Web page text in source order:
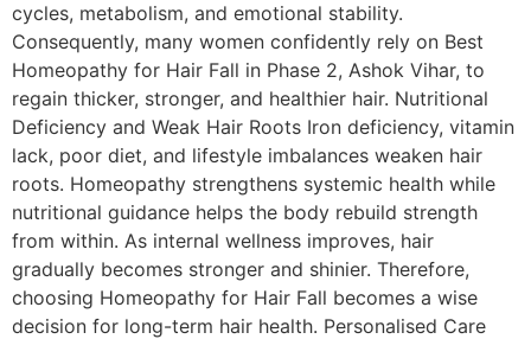
cycles, metabolism, and emotional stability.
Consequently, many women confidently rely on Best
Homeopathy for Hair Fall in Phase 2, Ashok Vihar, to
regain thicker, stronger, and healthier hair. Nutritional
Deficiency and Weak Hair Roots Iron deficiency, vitamin
lack, poor diet, and lifestyle imbalances weaken hair
roots. Homeopathy strengthens systemic health while
nutritional guidance helps the body rebuild strength
from within. As internal wellness improves, hair
gradually becomes stronger and shinier. Therefore,
choosing Homeopathy for Hair Fall becomes a wise
decision for long-term hair health. Personalised Care